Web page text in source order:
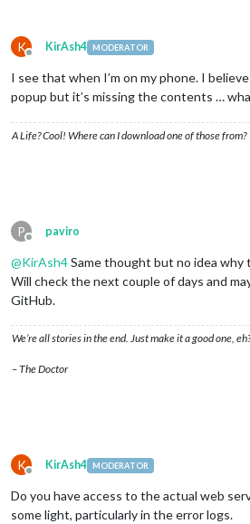
K
Offline
KirAsh4 MODERATOR
I see that when I’m on my phone. I
popup but it’s missing the contents …
A Life? Cool! Where can I download one of those from?
P
Offline
paviro
@KirAsh4Same thought but no idea
Will check the next couple of days and
GitHub.
We’re all stories in the end. Just make it a good one, eh?
– The Doctor
K
Offline
KirAsh4 MODERATOR
Do you have access to the actual web
some light, particularly in the error logs.